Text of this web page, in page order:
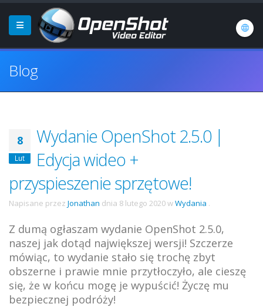
Blog
8
Lut
Wydanie OpenShot 2.5.0 |
Edycja wideo +
przyspieszenie sprzętowe!
Napisane przez Jonathan dnia 8 lutego 2020wWydania .
Z dumą ogłaszam wydanie OpenShot 2.5.0,
naszej jak dotąd największej wersji! Szczerze
mówiąc, to wydanie stało się trochę zbyt
obszerne i prawie mnie przytłoczyło, ale cieszę
się, że w końcu mogę je wypuścić! Życzę mu
bezpiecznej podróży!